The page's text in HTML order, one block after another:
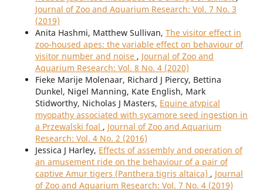
Journal of Zoo and Aquarium Research: Vol. 7 No. 3
(2019)
Anita Hashmi, Matthew Sullivan, The visitor effect in
zoo-housed apes: the variable effect on behaviour of
visitor number and noise , Journal of Zoo and
Aquarium Research: Vol. 8 No. 4 (2020)
Fieke Marije Molenaar, Richard J Piercy, Bettina
Dunkel, Nigel Manning, Kate English, Mark
Stidworthy, Nicholas J Masters, Equine atypical
myopathy associated with sycamore seed ingestion in
a Przewalski foal , Journal of Zoo and Aquarium
Research: Vol. 4 No. 2 (2016)
Jessica J Harley, Effects of assembly and operation of
an amusement ride on the behaviour of a pair of
captive Amur tigers (Panthera tigris altaica) , Journal
of Zoo and Aquarium Research: Vol. 7 No. 4 (2019)